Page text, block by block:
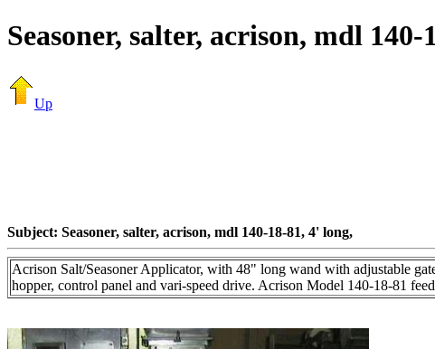
Seasoner, salter, acrison, mdl
Up
Subject: Seasoner, salter, acrison, mdl 140-18-81, 4' long,
Acrison Salt/Seasoner Applicator, with 48" long wand with adjustable
hopper, control panel and vari-speed drive. Acrison Model 140-18-81